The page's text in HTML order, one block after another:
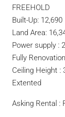
FREEHOLD
Built-Up: 12,690
Land Area:
Power supply :
Fully Renovation
Ceiling Height :
Extented
Asking Rental :